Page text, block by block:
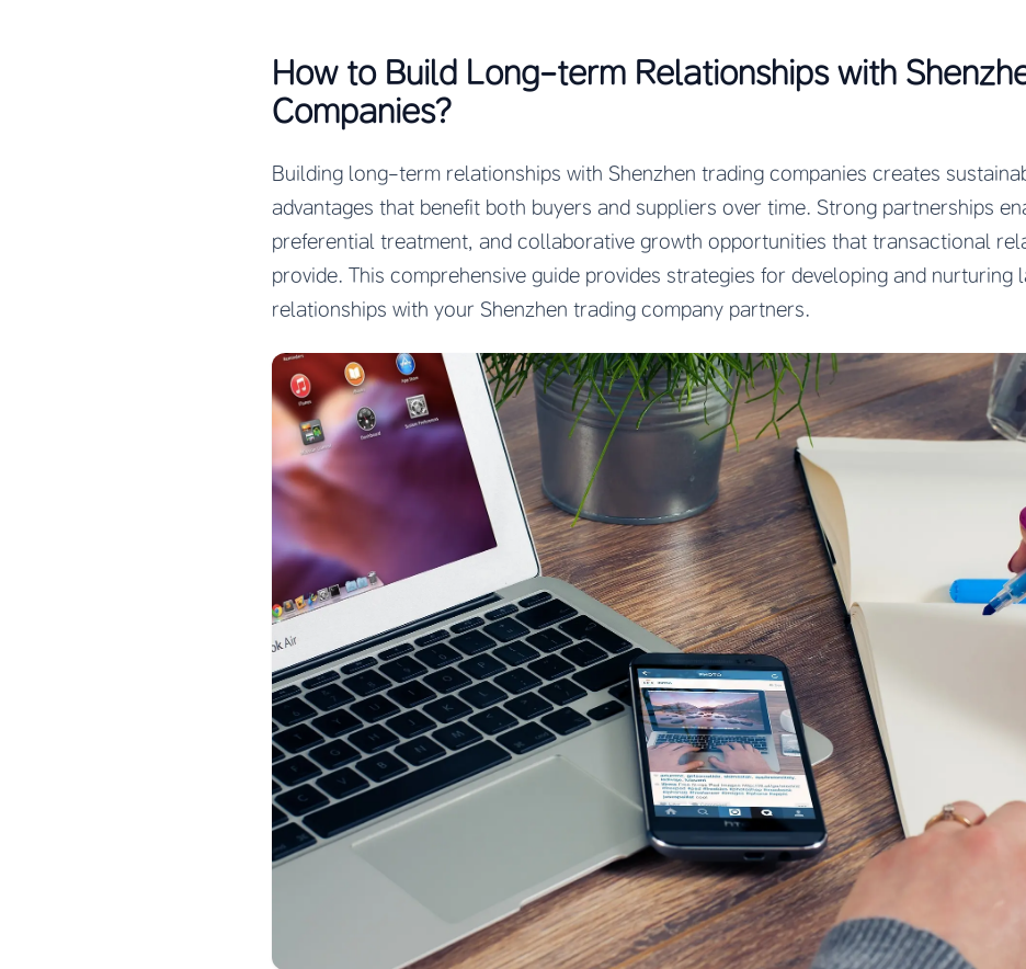
How to Build Long-term Relationships with
Companies?
Building long-term relationships with Shenzhen trading companies creates
advantages that benefit both buyers and suppliers over time. Strong partnerships
preferential treatment, and collaborative growth opportunities that transactional
provide. This comprehensive guide provides strategies for developing and nurturing
relationships with your Shenzhen trading company partners.